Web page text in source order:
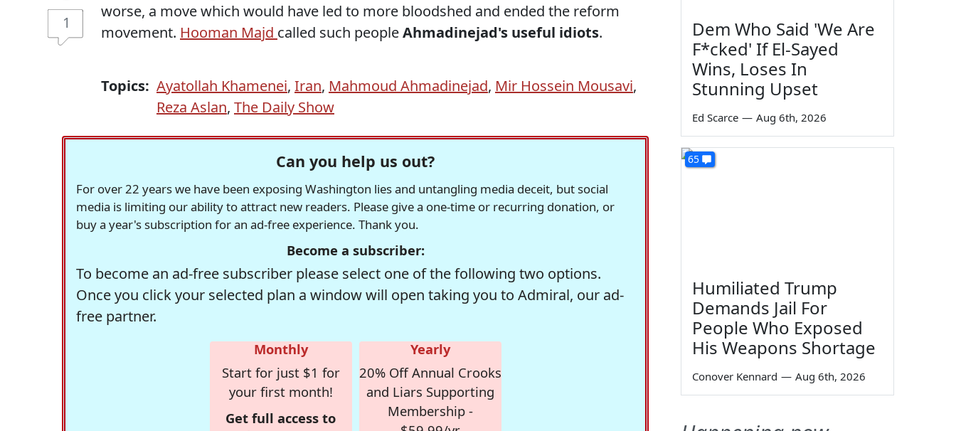
1
worse, a move which would have led to more bloodshed and ended the reform
movement. Hooman Majd called such peopleAhmadinejad's useful idiots.
Topics: Ayatollah Khamenei, Iran, Mahmoud Ahmadinejad, Mir Hossein Mousavi,
Reza Aslan, The Daily Show
Can you help us out?
For over 22 years we have been exposing Washington lies and untangling media deceit, but social
media is limiting our ability to attract new readers. Please give a one-time or recurring donation, or
buy a year's subscription for an ad-free experience. Thank you.
Become a subscriber:
To become an ad-free subscriber please select one of the following two options.
Once you click your selected plan a window will open taking you to Admiral, our ad-
free partner.
Monthly
Start for just $1 for
your first month!
Get full access to
Yearly
20% Off Annual Crooks
and Liars Supporting
Membership -
Dem Who Said 'We Are
F*cked' If El-Sayed
Wins, Loses In
Stunning Upset
Ed Scarce — Aug 6th, 2026
65
Humiliated Trump
Demands Jail For
People Who Exposed
His Weapons Shortage
Conover Kennard — Aug 6th, 2026